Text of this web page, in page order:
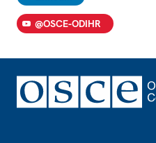
@OSCE-ODIHR